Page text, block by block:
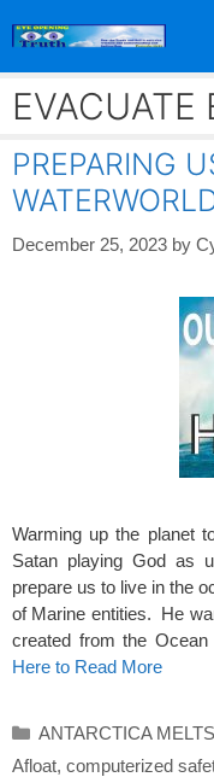
EVACUATE
PREPARING
December 25, 2023 by
Warming up the planet
Satan playing God as
prepare us to live in the
of Marine entities. He
created from the
Here to Read More
Categories
ANTARCTICA MELTS
Afloat, computerized